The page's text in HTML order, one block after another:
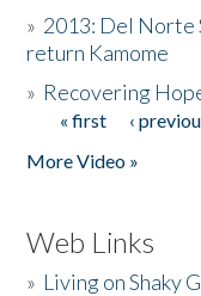
» 2013: Del Norte
return Kamome
» Recovering
Pages
« first ‹
More Video »
Web Links
» Living on Shaky